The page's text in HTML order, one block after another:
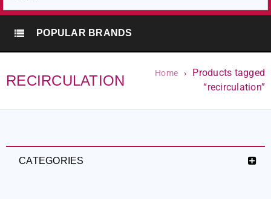
POPULAR BRANDS
RECIRCULATION Home ›
Products tagged
“recirculation”
CATEGORIES